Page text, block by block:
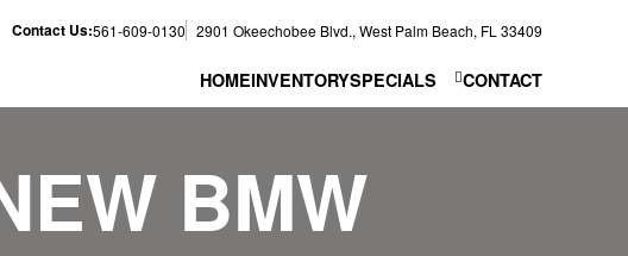
Contact Us:561-609-0130 2901 Okeechobee Blvd., West Palm Beach, FL 33409
HOMEINVENTORYSPECIALS CONTACT
BMW